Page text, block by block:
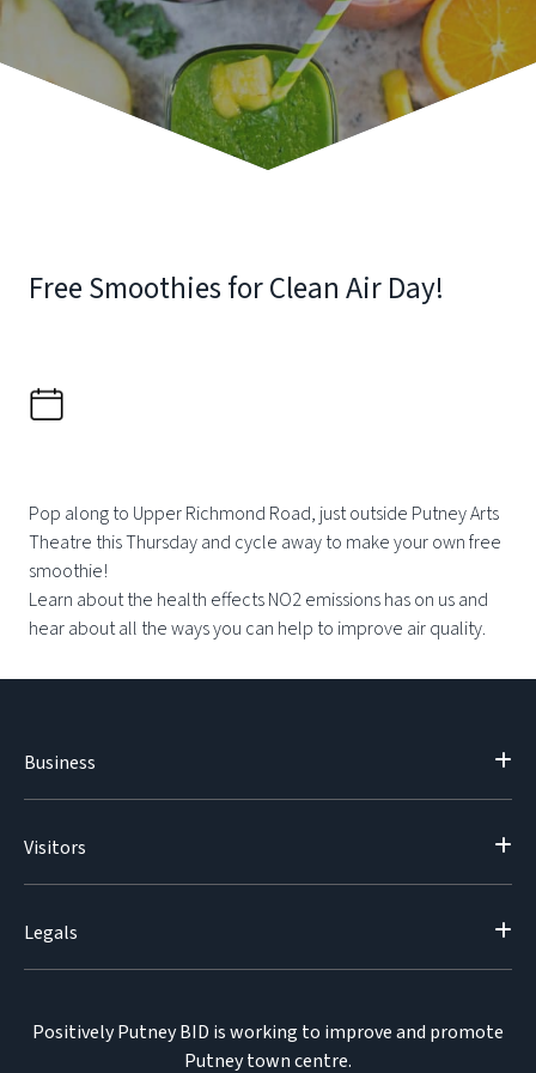
Free Smoothies for Clean Air Day!
Pop along to Upper Richmond Road, just outside Putney Arts
Theatre this Thursday and cycle away to make your own free
smoothie!
Learn about the health effects NO2 emissions has on us and
hear about all the ways you can help to improve air quality.
Business
Visitors
Legals
Positively Putney BID is working to improve and promote
Putney town centre.